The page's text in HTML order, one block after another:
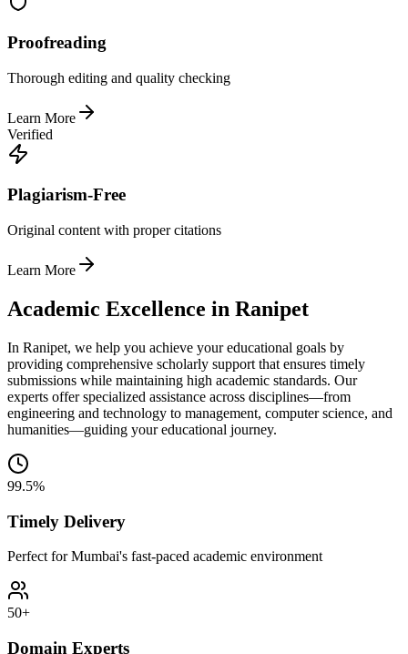
Proofreading
Thorough editing and quality checking
Learn More
Verified
Plagiarism-Free
Original content with proper citations
Learn More
Academic Excellence in Ranipet
In Ranipet, we help you achieve your educational goals by
providing comprehensive scholarly support that ensures timely
submissions while maintaining high academic standards. Our
experts offer specialized assistance across disciplines—from
engineering and technology to management, computer science, and
humanities—guiding your educational journey.
99.5%
Timely Delivery
Perfect for Mumbai's fast-paced academic environment
50+
Domain Experts